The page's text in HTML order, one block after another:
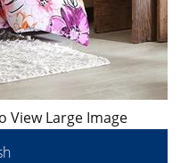
View Large Image